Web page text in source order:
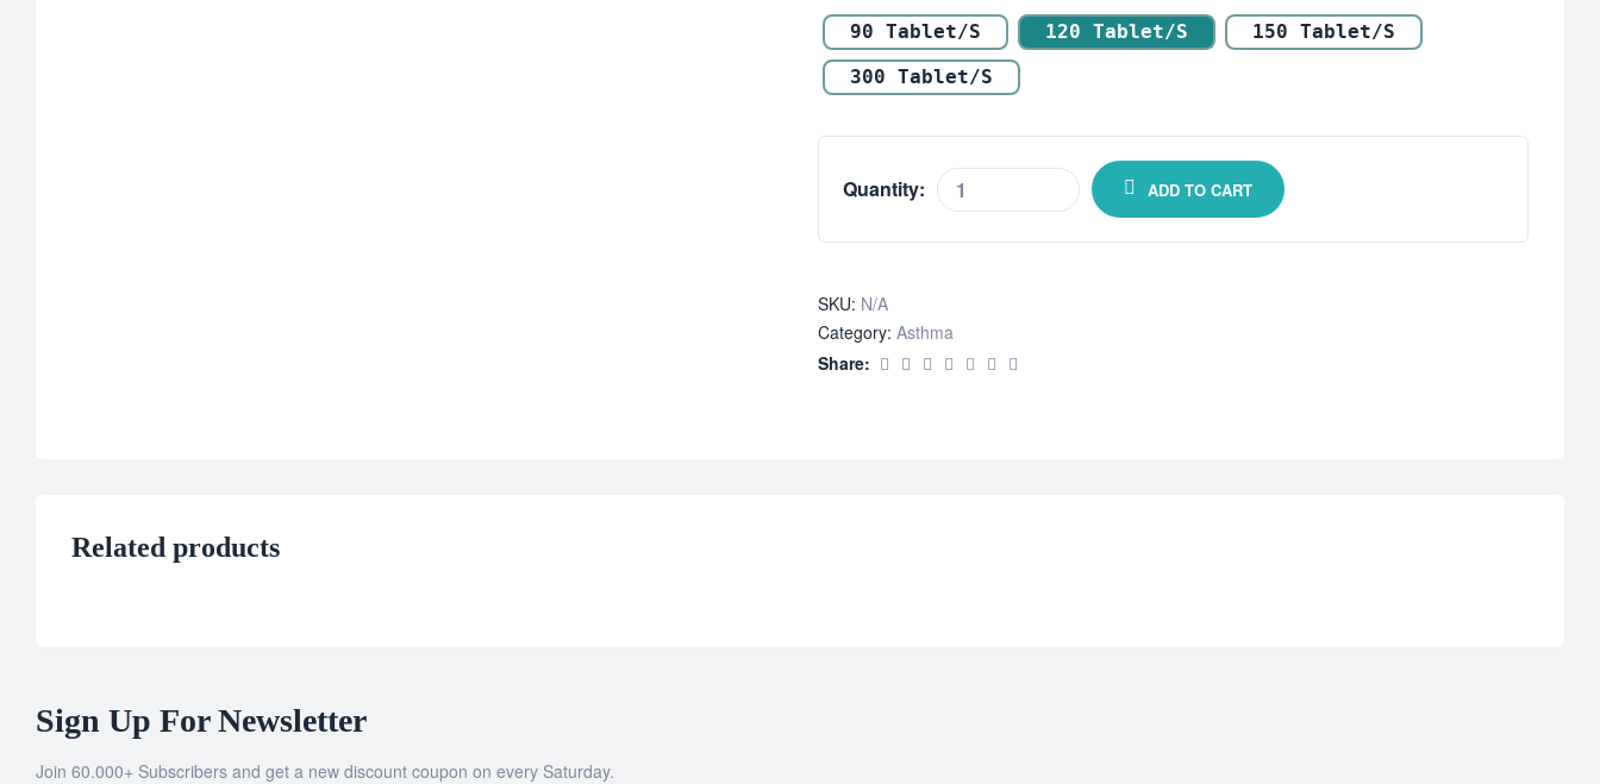
90 Tablet/s 120 Tablet/s
150 Tablet/s
300 Tablet/s
Quantity:
Levolin
ADD TO CART
SKU: N/A
Category: Asthma
Share:
Related products
Sign Up For Newsletter
Join 60.000+ Subscribers and get a new discount coupon on every Saturday.